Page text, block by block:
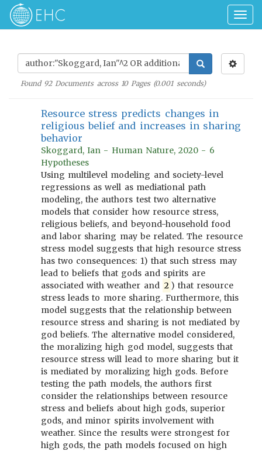
Found 92Documents across 10Pages (0.001seconds)
Resource stress predicts changes in
religious belief and increases in sharing
behavior
Skoggard, Ian - Human Nature, 2020 - 6
Hypotheses
Using multilevel modeling and society-level
regressions as well as mediational path
modeling, the authors test two alternative
models that consider how resource stress,
religious beliefs, and beyond-household food
and labor sharing may be related. The resource
stress model suggests that high resource stress
has two consequences: 1) that such stress may
lead to beliefs that gods and spirits are
associated with weather and 2 ) that resource
stress leads to more sharing. Furthermore, this
model suggests that the relationship between
resource stress and sharing is not mediated by
god beliefs. The alternative model considered,
the moralizing high god model, suggests that
resource stress will lead to more sharing but it
is mediated by moralizing high gods. Before
testing the path models, the authors first
consider the relationships between resource
stress and beliefs about high gods, superior
gods, and minor spirits involvement with
weather. Since the results were strongest for
high gods, the path models focused on high